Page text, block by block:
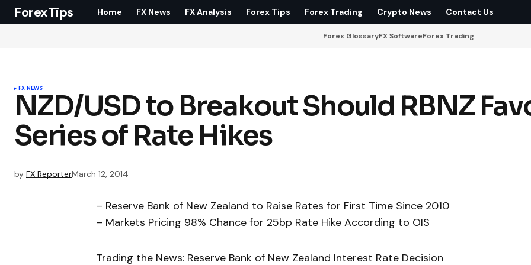
ForexTips Home FX News FX Analysis Forex Tips Forex Trading Crypto News Contact Us
Forex GlossaryFX SoftwareForex Trading
FX NEWS
NZD/USD to Breakout Should RBNZ
Series of Rate Hikes
by FX ReporterMarch 12, 2014
– Reserve Bank of New Zealand to Raise Rates for First Time Since 2010
– Markets Pricing 98% Chance for 25bp Rate Hike According to OIS
Trading the News: Reserve Bank of New Zealand Interest Rate Decision